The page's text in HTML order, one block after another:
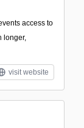
access to
longer,
visit website